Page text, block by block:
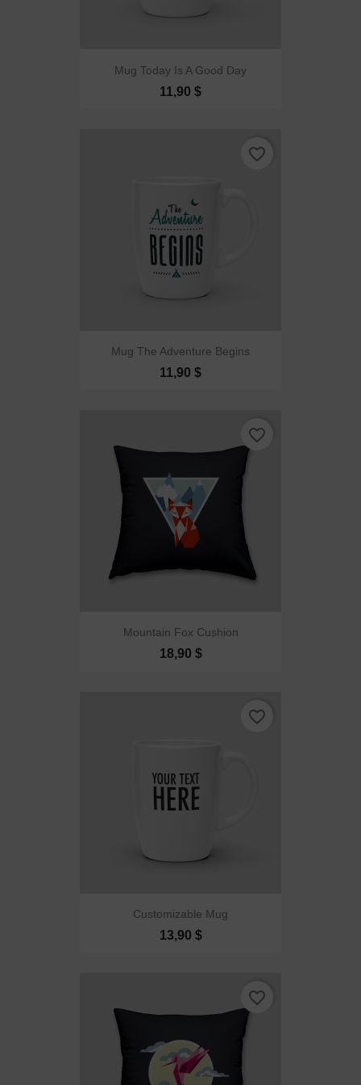
Mug Today Is A Good Day
11,90 $
Mug The Adventure Begins
11,90 $
favorite_border
Mountain Fox Cushion
18,90 $
favorite_border
Customizable Mug
13,90 $
favorite_border
favorite_border